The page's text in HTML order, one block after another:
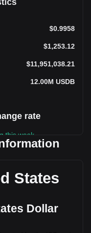
$0.9958
$1,253.12
$11,951,038.21
12.00M USDB
rate
this week.
The trading volume
USD) in the
trading volume was
States
Dollar